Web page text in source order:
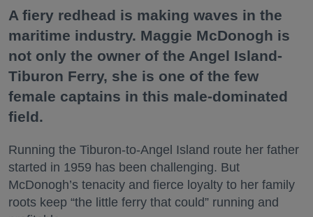
A fiery redhead is making waves in the
maritime industry. Maggie McDonogh is
not only the owner of the Angel Island-
Tiburon Ferry, she is one of the few
female captains in this male-dominated
field.
Running the Tiburon-to-Angel Island route her father
started in 1959 has been challenging. But
McDonogh’s tenacity and fierce loyalty to her family
roots keep “the little ferry that could” running and